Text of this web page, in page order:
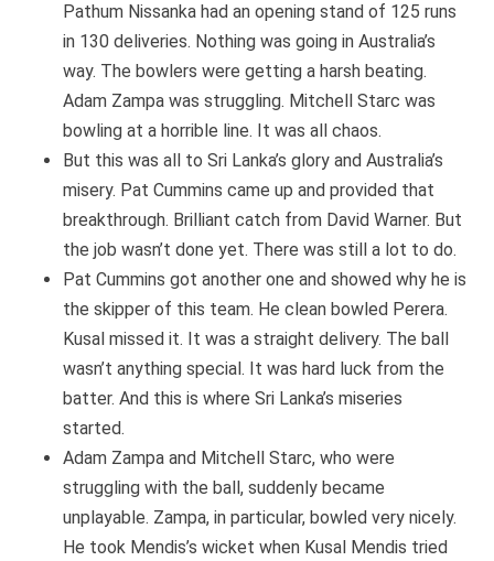
Pathum Nissanka had an opening stand of 125 runs
in 130 deliveries. Nothing was going in Australia’s
way. The bowlers were getting a harsh beating.
Adam Zampa was struggling. Mitchell Starc was
bowling at a horrible line. It was all chaos.
But this was all to Sri Lanka’s glory and Australia’s
misery. Pat Cummins came up and provided that
breakthrough. Brilliant catch from David Warner. But
the job wasn’t done yet. There was still a lot to do.
Pat Cummins got another one and showed why he is
the skipper of this team. He clean bowled Perera.
Kusal missed it. It was a straight delivery. The ball
wasn’t anything special. It was hard luck from the
batter. And this is where Sri Lanka’s miseries
started.
Adam Zampa and Mitchell Starc, who were
struggling with the ball, suddenly became
unplayable. Zampa, in particular, bowled very nicely.
He took Mendis’s wicket when Kusal Mendis tried